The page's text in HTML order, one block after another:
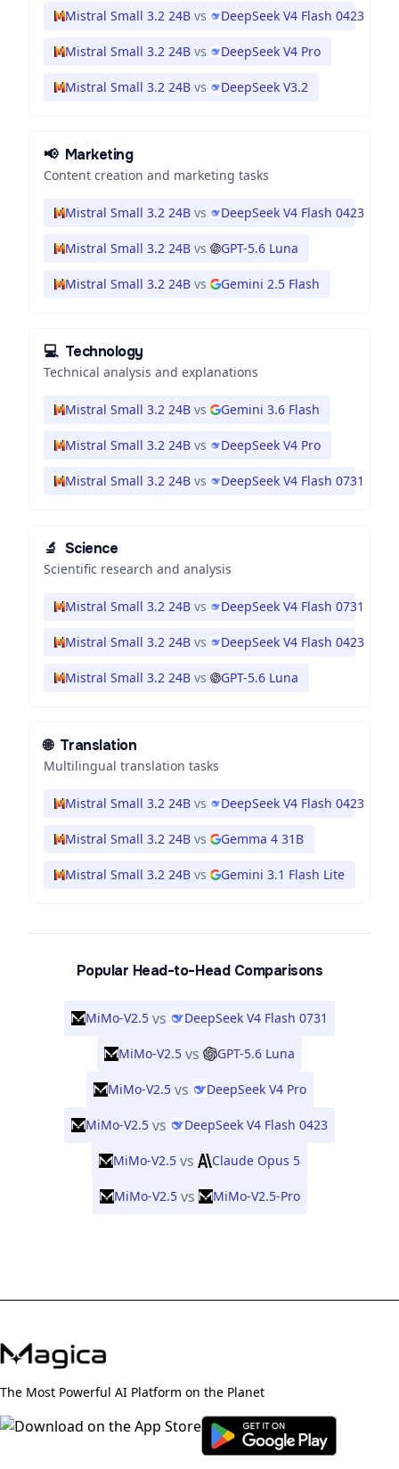
Mistral Small 3.2 24B vs DeepSeek V4 Flash 0423
Mistral Small 3.2 24B vs DeepSeek V4 Pro
Mistral Small 3.2 24B vs DeepSeek V3.2
📢 Marketing
Content creation and marketing tasks
Mistral Small 3.2 24B vs DeepSeek V4 Flash 0423
Mistral Small 3.2 24B vs GPT-5.6 Luna
Mistral Small 3.2 24B vs Gemini 2.5 Flash
💻 Technology
Technical analysis and explanations
Mistral Small 3.2 24B vs Gemini 3.6 Flash
Mistral Small 3.2 24B vs DeepSeek V4 Pro
Mistral Small 3.2 24B vs DeepSeek V4 Flash 0731
🔬 Science
Scientific research and analysis
Mistral Small 3.2 24B vs DeepSeek V4 Flash 0731
Mistral Small 3.2 24B vs DeepSeek V4 Flash 0423
Mistral Small 3.2 24B vs GPT-5.6 Luna
🌐 Translation
Multilingual translation tasks
Mistral Small 3.2 24B vs DeepSeek V4 Flash 0423
Mistral Small 3.2 24B vs Gemma 4 31B
Mistral Small 3.2 24B vs Gemini 3.1 Flash Lite
Popular Head-to-Head Comparisons
MiMo-V2.5 vs DeepSeek V4 Flash 0731
MiMo-V2.5 vs GPT-5.6 Luna
MiMo-V2.5 vs DeepSeek V4 Pro
MiMo-V2.5 vs DeepSeek V4 Flash 0423
MiMo-V2.5 vs Claude Opus 5
MiMo-V2.5 vs MiMo-V2.5-Pro
The Most Powerful AI Platform on the Planet